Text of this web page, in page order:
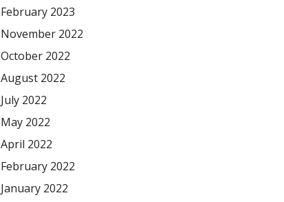
February 2023
November 2022
October 2022
August 2022
July 2022
May 2022
April 2022
February 2022
January 2022